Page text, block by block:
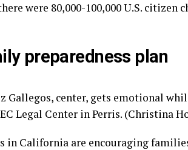
were 80,000-100,000 U.S.
preparedness plan
Gallegos, center, gets emotional
Legal Center in Perris. (Christina
in California are encouraging